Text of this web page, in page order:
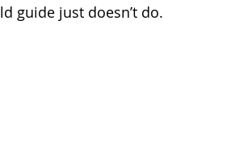
guide just doesn’t do.